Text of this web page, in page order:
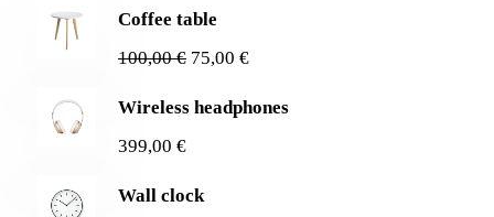
Coffee table
100,00€ 75,00 €
Wireless headphones
399,00 €
Wall clock